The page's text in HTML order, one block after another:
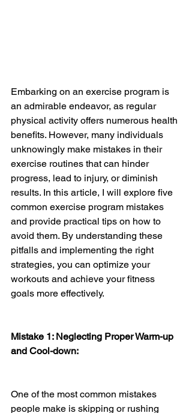
Embarking on an exercise program is
an admirable endeavor, as regular
physical activity offers numerous health
benefits. However, many individuals
unknowingly make mistakes in their
exercise routines that can hinder
progress, lead to injury, or diminish
results. In this article, I will explore five
common exercise program mistakes
and provide practical tips on how to
avoid them. By understanding these
pitfalls and implementing the right
strategies, you can optimize your
workouts and achieve your fitness
goals more effectively.
Mistake 1: Neglecting Proper Warm-up
and Cool-down:
One of the most common mistakes
people make is skipping or rushing